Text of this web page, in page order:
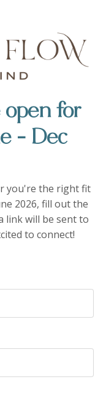
open for
- Dec
you're the right fit
2026, fill out the
link will be sent to
to connect!